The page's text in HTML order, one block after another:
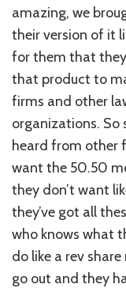
amazing, we
their version of it
for them that they
that product to
firms and other
organizations. So
heard from other
want the 50.50
they don’t want
they’ve got all
who knows what
do like a rev
go out and they